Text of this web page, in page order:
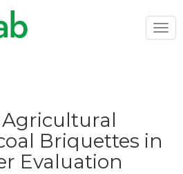
Briquettes in
Evaluation